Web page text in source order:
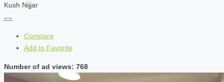
Kush Nijjar
Compare
Add to Favorite
Number of ad views: 768